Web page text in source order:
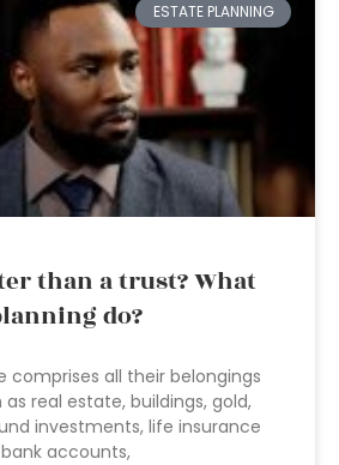
ESTATE PLANNING
than a trust? What
do?
comprises all their belongings
real estate, buildings, gold,
investments, life insurance
accounts,